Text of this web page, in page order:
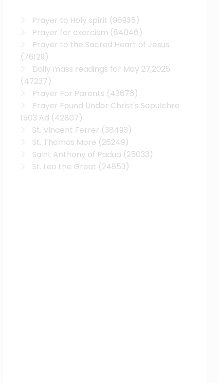
Prayer to Holy spirit (96935)
Prayer for exorcism (84046)
Prayer to the Sacred Heart of Jesus
(76129)
Daily mass readings for May 27,2025
(47237)
Prayer For Parents (43676)
Prayer Found Under Christ's Sepulchre
1503 Ad (42807)
St. Vincent Ferrer (38493)
St. Thomas More (26249)
Saint Anthony of Padua (25033)
St. Leo the Great (24853)